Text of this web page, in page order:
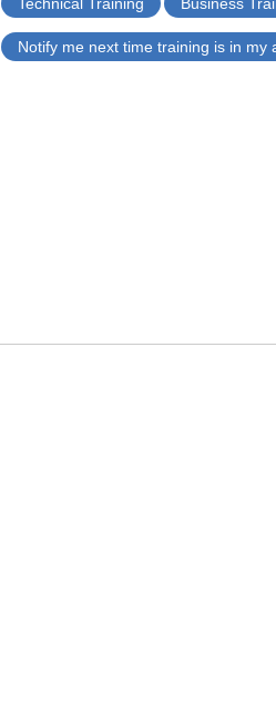
Notify me next time training is in my